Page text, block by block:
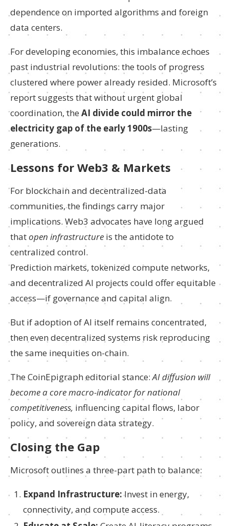
dependence on imported algorithms and foreign
data centers.
For developing economies, this imbalance echoes
past industrial revolutions: the tools of progress
clustered where power already resided. Microsoft’s
report suggests that without urgent global
coordination, the AI divide could mirror the
electricity gap of the early 1900s—lasting
generations.
Lessons for Web3 & Markets
For blockchain and decentralized-data
communities, the findings carry major
implications. Web3 advocates have long argued
thatopen infrastructure is the antidote to
centralized control.
Prediction markets, tokenized compute networks,
and decentralized AI projects could offer equitable
access—if governance and capital align.
But if adoption of AI itself remains concentrated,
then even decentralized systems risk reproducing
the same inequities on-chain.
The CoinEpigraph editorial stance:AI diffusion will
become a core macro-indicator for national
competitiveness, influencing capital flows, labor
policy, and sovereign data strategy.
Closing the Gap
Microsoft outlines a three-part path to balance:
Expand Infrastructure:Invest in energy,
connectivity, and compute access.